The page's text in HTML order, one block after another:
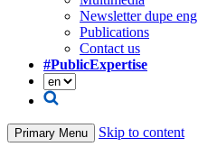
Newsletter dupe eng
Publications
Contact us
#PublicExpertise
Primary Menu Skip to content